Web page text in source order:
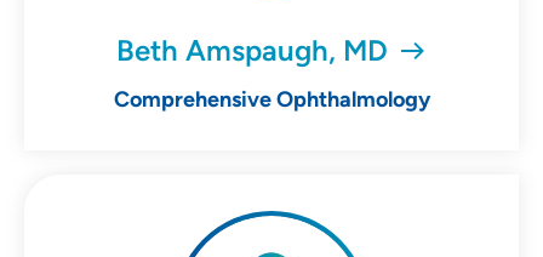
Beth Amspaugh, MD
Comprehensive Ophthalmology